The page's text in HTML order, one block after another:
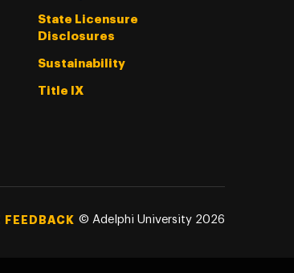
State Licensure
Disclosures
Sustainability
Title IX
FEEDBACK © Adelphi University 2026